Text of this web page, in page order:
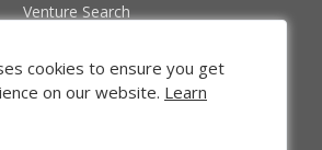
Venture Search
Funded Companies
About Us
Privacy Policy
cookies to ensure you get
on our website. Learn